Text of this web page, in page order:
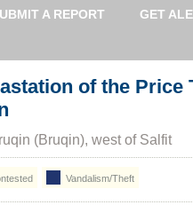
A REPORT
GET
of the Price
(Bruqin), west of Salfit
Vandalism/Theft